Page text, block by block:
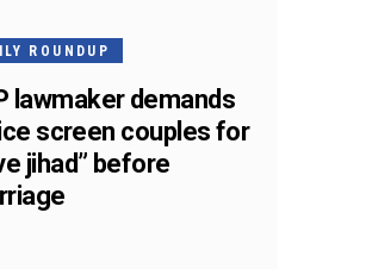
ROUNDUP
lawmaker demands
screen couples for
jihad” before